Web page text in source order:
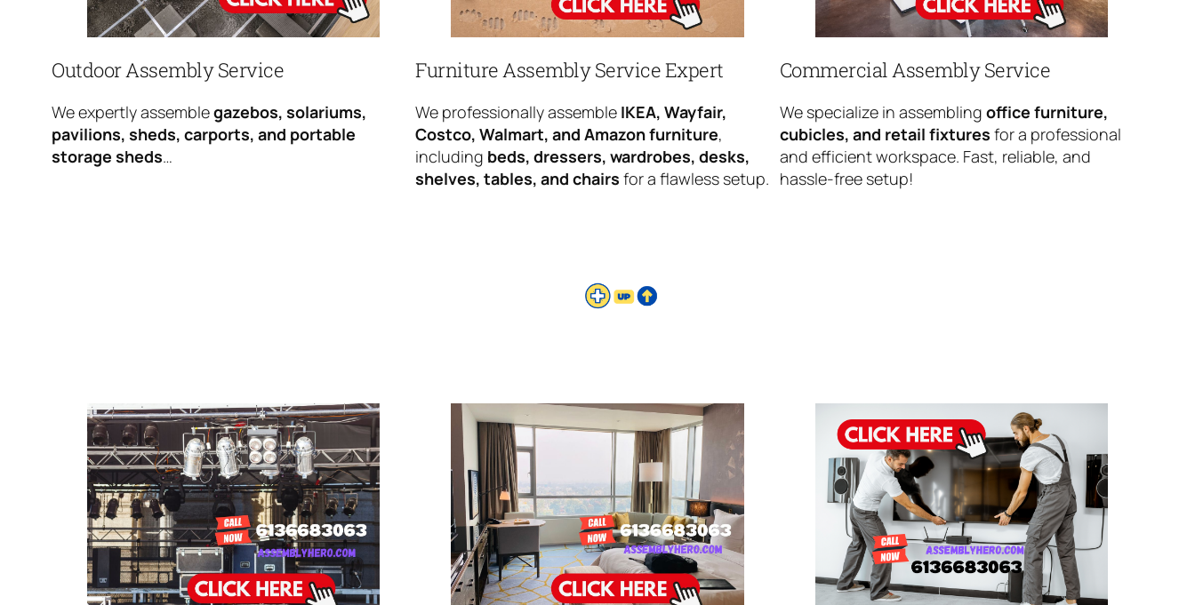
Outdoor Assembly Service
We expertly assemblegazebos, solariums,
pavilions, sheds, carports, and portable
storage sheds…
Furniture Assembly Service Expert
We professionally assemble IKEA, Wayfair,
Costco, Walmart, and Amazon furniture,
including beds, dressers, wardrobes, desks,
shelves, tables, and chairs for a flawless setup.
Commercial Assembly Service
We specialize in assembling office furniture,
cubicles, and retail fixtures for a professional
and efficient workspace. Fast, reliable, and
hassle-free setup!